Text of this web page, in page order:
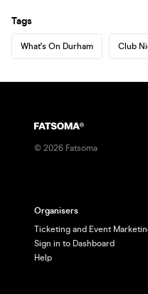
Tags
What's On Durham Club
© 2026 Fatsoma
Organisers
Ticketing and Event
Sign in to Dashboard
Help